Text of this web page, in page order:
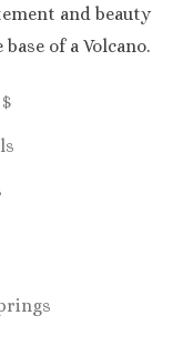
and beauty
of a Volcano.